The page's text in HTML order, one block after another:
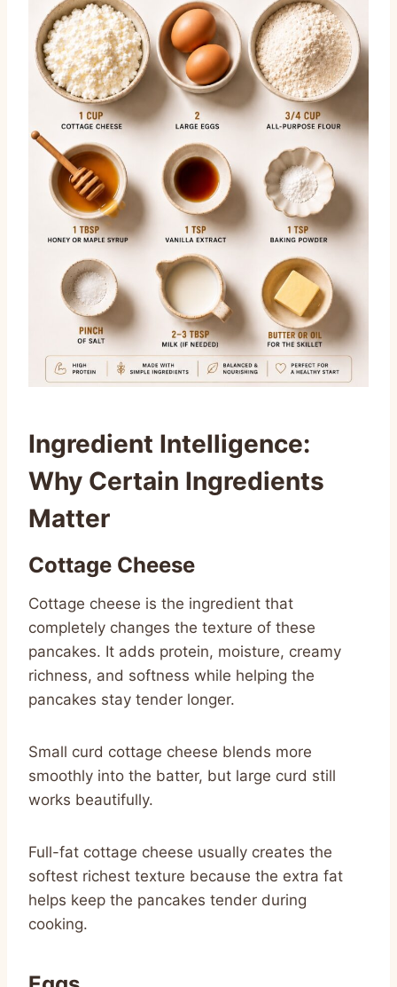
Ingredient Intelligence:
Why Certain Ingredients
Matter
Cottage Cheese
Cottage cheese is the ingredient that
completely changes the texture of these
pancakes. It adds protein, moisture, creamy
richness, and softness while helping the
pancakes stay tender longer.
Small curd cottage cheese blends more
smoothly into the batter, but large curd still
works beautifully.
Full-fat cottage cheese usually creates the
softest richest texture because the extra fat
helps keep the pancakes tender during
cooking.